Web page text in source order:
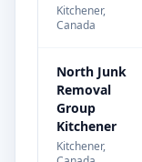
Kitchener,
Canada
North Junk
Removal
Group
Kitchener
Kitchener,